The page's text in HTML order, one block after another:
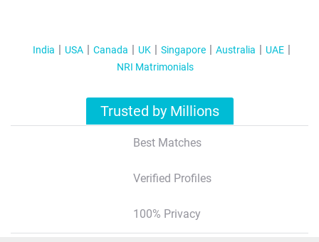
India USA Canada UK Singapore Australia
UAE
NRI Matrimonials
Trusted by Millions
Best Matches
Verified Profiles
100% Privacy